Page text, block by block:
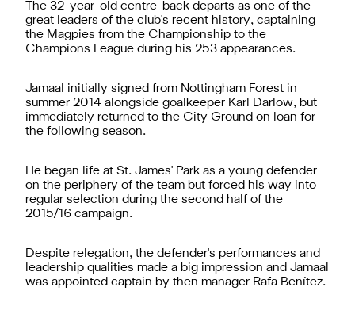
The 32-year-old centre-back departs as one of the
great leaders of the club's recent history, captaining
the Magpies from the Championship to the
Champions League during his 253 appearances.
Jamaal initially signed from Nottingham Forest in
summer 2014 alongside goalkeeper Karl Darlow, but
immediately returned to the City Ground on loan for
the following season.
He began life at St. James' Park as a young defender
on the periphery of the team but forced his way into
regular selection during the second half of the
2015/16 campaign.
Despite relegation, the defender's performances and
leadership qualities made a big impression and Jamaal
was appointed captain by then manager Rafa Benítez.